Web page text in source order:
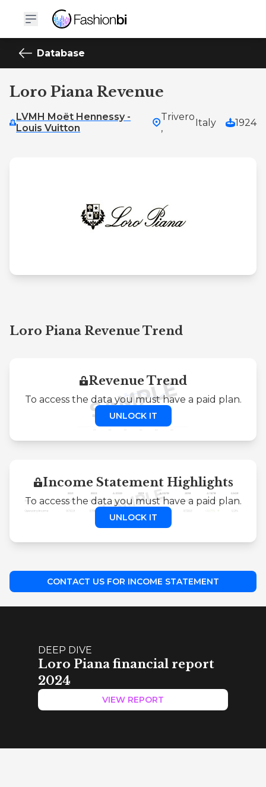
Database
Loro Piana Revenue
LVMH Moët Hennessy -
Louis Vuitton
Trivero
,
Italy 1924
Loro Piana Revenue Trend
Revenue Trend
To access the data you must have a paid plan.
UNLOCK IT
Income Statement Highlights
To access the data you must have a paid plan.
UNLOCK IT
CONTACT US FOR INCOME STATEMENT
DEEP DIVE
Loro Piana financial report
2024
VIEW REPORT